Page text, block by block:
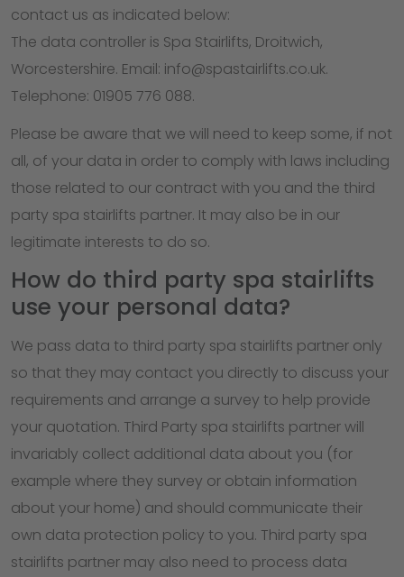
contact us as indicated below:
The data controller is Spa Stairlifts, Droitwich,
Worcestershire. Email: info@spastairlifts.co.uk.
Telephone: 01905 776 088.
Please be aware that we will need to keep some, if not
all, of your data in order to comply with laws including
those related to our contract with you and the third
party spa stairlifts partner. It may also be in our
legitimate interests to do so.
How do third party spa stairlifts
use your personal data?
We pass data to third party spa stairlifts partner only
so that they may contact you directly to discuss your
requirements and arrange a survey to help provide
your quotation. Third Party spa stairlifts partner will
invariably collect additional data about you (for
example where they survey or obtain information
about your home) and should communicate their
own data protection policy to you. Third party spa
stairlifts partner may also need to process data